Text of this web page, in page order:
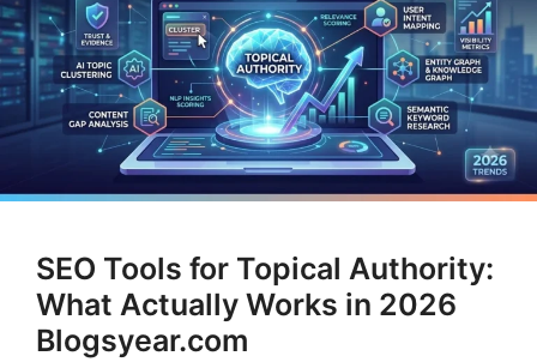
SEO Tools for Topical Authority:
What Actually Works in 2026
Blogsyear.com